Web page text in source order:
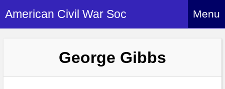
American Civil War Soc Menu
About Index
Events
George Gibbs